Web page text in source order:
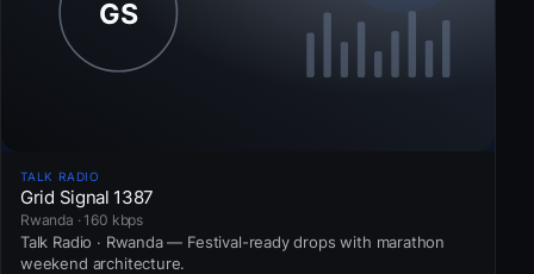
TALK RADIO
Grid Signal 1387
Rwanda · 160 kbps
Talk Radio · Rwanda — Festival-ready drops with marathon
weekend architecture.